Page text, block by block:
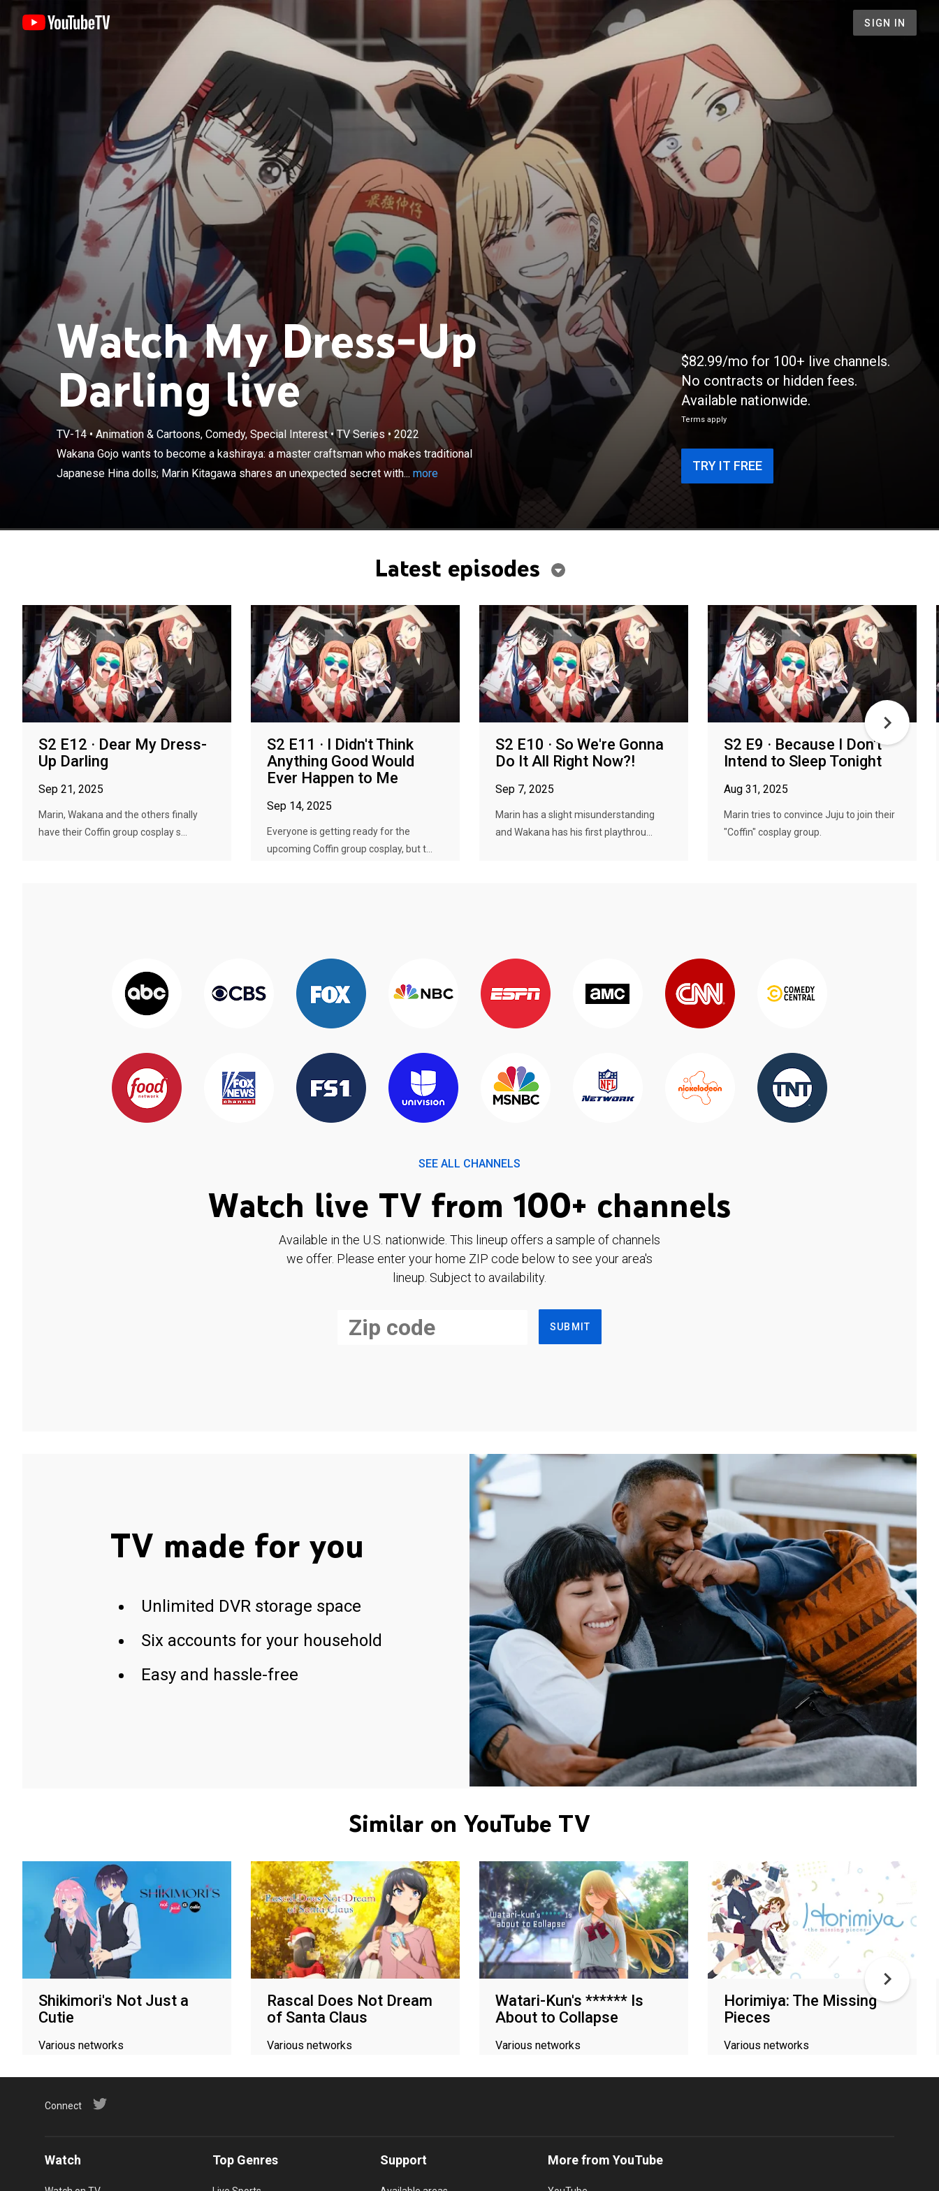
SIGN IN
Watch My Dress-Up
Darling live
TV-14•Animation & Cartoons, Comedy, Special Interest•TV Series • 2022
Wakana Gojo wants to become a kashiraya: a master craftsman who makes traditional
Japanese Hina dolls; Marin Kitagawa shares an unexpected secret with... more
Wakana Gojo wants to become a kashiraya: a master craftsman who
makes traditional Japanese Hina dolls; Marin Kitagawa shares an
unexpected secret with him.
$82.99/mo for 100+ live channels.
No contracts or hidden fees.
Available nationwide.
Terms apply
TRY IT FREE
Latest episodes
S2 E12 · Dear My Dress-
Up Darling
Sep 21, 2025
Marin, Wakana and the others finally
have their Coffin group cosplay s...
S2 E11 · I Didn't Think
Anything Good Would
Ever Happen to Me
Sep 14, 2025
Everyone is getting ready for the
upcoming Coffin group cosplay, but t...
S2 E10 · So We're Gonna
Do It All Right Now?!
Sep 7, 2025
Marin has a slight misunderstanding
and Wakana has his first playthrou...
S2 E9 · Because I Don't
Intend to Sleep Tonight
Aug 31, 2025
Marin tries to convince Juju to join their
"Coffin" cosplay group.
SEE ALL CHANNELS
Watch live TV from 100+ channels
Available in the U.S. nationwide. This lineup offers a sample of channels
we offer. Please enter your home ZIP code below to see your area's
lineup. Subject to availability.
SUBMIT
TV made for you
Unlimited DVR storage space
Six accounts for your household
Easy and hassle-free
Similar on YouTube TV
Shikimori's Not Just a
Cutie
Various networks
Rascal Does Not Dream
of Santa Claus
Various networks
Watari-Kun's ****** Is
About to Collapse
Various networks
Horimiya: The Missing
Pieces
Various networks
Connect
Watch Top Genres Support More from YouTube